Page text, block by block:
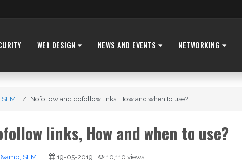
WEB DESIGN NEWS AND EVENTS NETWORKING
Nofollow and dofollow links, How and when to use?...
links, How and when to use?
SEM | 19-05-2019 10,110 views